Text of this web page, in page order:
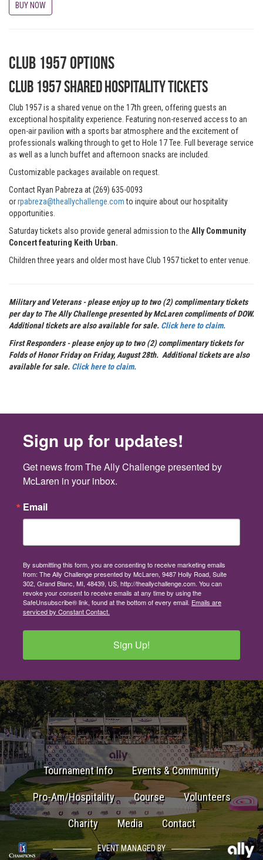
BUY NOW
Club 1957 Options
CLUB 1957 Shared Hospitality Tickets
Club 1957 is a shared venue on the 17th green, offering guests an
exceptional hospitality experience. Featuring non-reserved access to an
open-air pavilion with a sports bar atmosphere and the excitement of
professionals walking through to get to Hole 17 Tee. Full beverage service
as well as a lunch buffet and afternoon snacks are included.
Customizable packages available on request.
Contact Ryan Pabreza at (269) 635-0093
orrpabreza@theallychallenge.comto inquire about our hospitality
opportunities.
Saturday tickets also provide general admission to the Ally Community
Concert featuring Keith Urban.
Children three years and older most have Club 1957 ticket to enter venue.
Military and Veterans - please enjoy up to two (2) complimentary tickets
per day to The Ally Challenge presented by McLaren compliments of DOW.
Additional tickets are also available for sale. Click here to claim.
First Responders - please enjoy up to two (2) complimentary tickets for
Folds of Honor Friday on Friday, August 28th. Additional tickets are also
available for sale. Click here to claim.
Sign up for updates!
Get news from The Ally Challenge presented by
McLaren in your inbox.
Email
By submitting this form, you are consenting to receive marketing emails
from: The Ally Challenge presented by McLaren, 9487 Holly Road, Suite
302, Grand Blanc, MI, 48439, US, http://theallychallenge.com. You can
revoke your consent to receive emails at any time by using the
SafeUnsubscribe® link, found at the bottom of every email. Emails are
serviced by Constant Contact.
Sign Up!
Tournament Info Events & Community
Pro-Am/Hospitality Course Volunteers
Charity Media Contact
EVENT MANAGED BY